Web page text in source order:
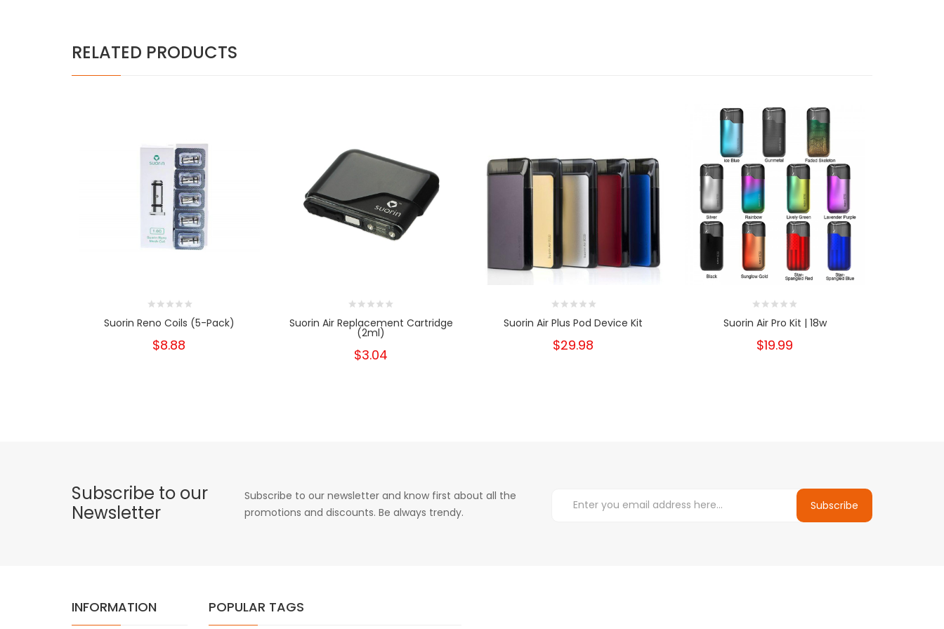
RELATED PRODUCTS
Suorin Reno Coils (5-Pack)
$8.88
Suorin Air Replacement Cartridge
(2ml)
$3.04
Suorin Air Plus Pod Device Kit
$29.98
Suorin Air Pro Kit | 18w
$19.99
Subscribe to our
Newsletter
Subscribe to our newsletter and know first about all the
promotions and discounts. Be always trendy.
Subscribe
INFORMATION POPULAR TAGS